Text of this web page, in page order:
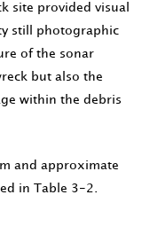
site provided visual
still photographic
of the sonar
but also the
within the debris
and approximate
in Table 3-2.